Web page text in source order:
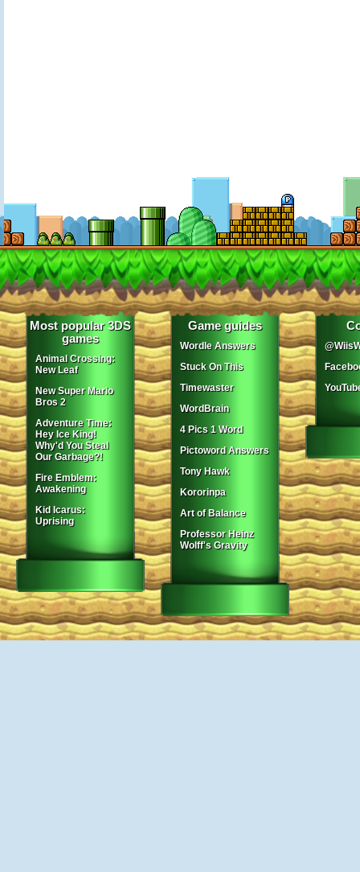
Most popular 3DS
games
Animal Crossing:
New Leaf
New Super Mario
Bros 2
Adventure Time:
Hey Ice King!
Why'd You Steal
Our Garbage?!
Fire Emblem:
Awakening
Kid Icarus:
Uprising
Game guides
Wordle Answers
Stuck On This
Timewaster
WordBrain
4 Pics 1 Word
Pictoword Answers
Tony Hawk
Kororinpa
Art of Balance
Professor Heinz
Wolff's Gravity